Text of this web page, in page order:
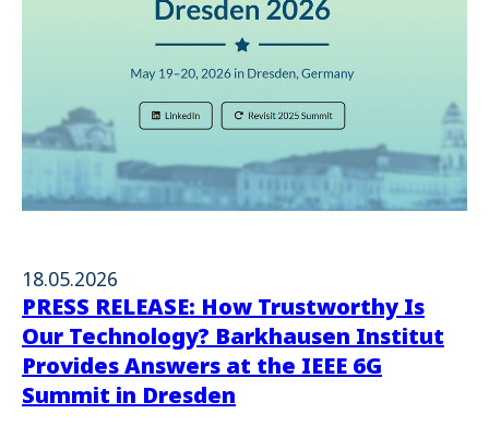
18.05.2026
PRESS RELEASE: How Trustworthy Is
Our Technology? Barkhausen Institut
Provides Answers at the IEEE 6G
Summit in Dresden